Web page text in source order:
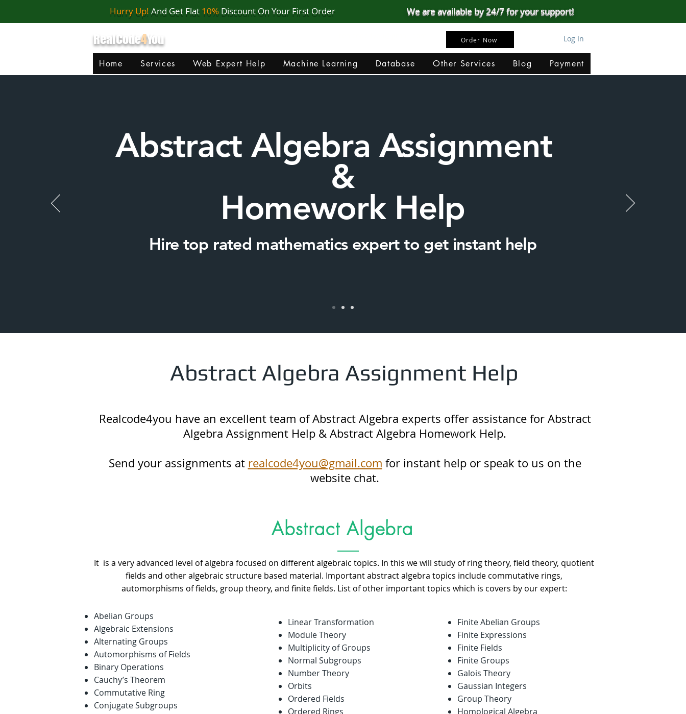
Hurry Up! And Get Flat 10% Discount On Your First Order We are available by 24/7 for your support!
RealCode4You Order Now Log In
Home Services Web Expert Help Machine Learning Database Other Services Blog Payment
Abstract Algebra Assignment
&
Homework Help
Hire top rated mathematics expert to get instant help
Abstract Algebra Assignment Help
Realcode4you have an excellent team of Abstract Algebra experts offer assistance for Abstract
Algebra Assignment Help & Abstract Algebra Homework Help.
Send your assignments at realcode4you@gmail.com for instant help or speak to us on the
website chat.
Abstract Algebra
It is a very advanced level of algebra focused on different algebraic topics. In this we will study of ring theory, field theory, quotient
fields and other algebraic structure based material. Important abstract algebra topics include commutative rings,
automorphisms of fields, group theory, and finite fields. List of other important topics which is covers by our expert:
Abelian Groups
Algebraic Extensions
Alternating Groups
Automorphisms of Fields
Binary Operations
Cauchy’s Theorem
Commutative Ring
Conjugate Subgroups
Linear Transformation
Module Theory
Multiplicity of Groups
Normal Subgroups
Number Theory
Orbits
Ordered Fields
Ordered Rings
Finite Abelian Groups
Finite Expressions
Finite Fields
Finite Groups
Galois Theory
Gaussian Integers
Group Theory
Homological Algebra